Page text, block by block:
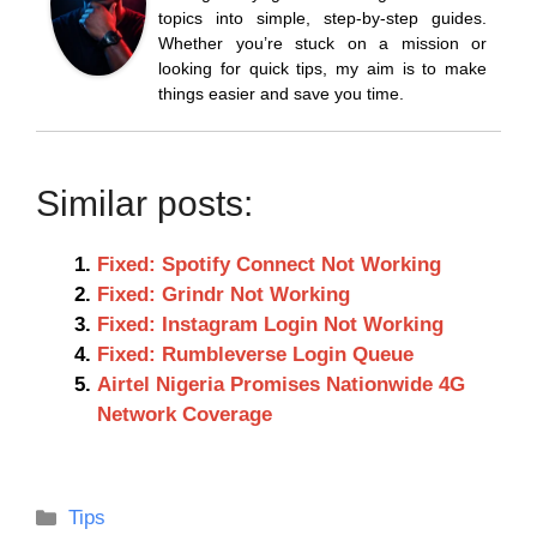
topics into simple, step-by-step guides.
Whether you’re stuck on a mission or
looking for quick tips, my aim is to make
things easier and save you time.
Similar posts:
Fixed: Spotify Connect Not Working
Fixed: Grindr Not Working
Fixed: Instagram Login Not Working
Fixed: Rumbleverse Login Queue
Airtel Nigeria Promises Nationwide 4G
Network Coverage
Categories
Tips